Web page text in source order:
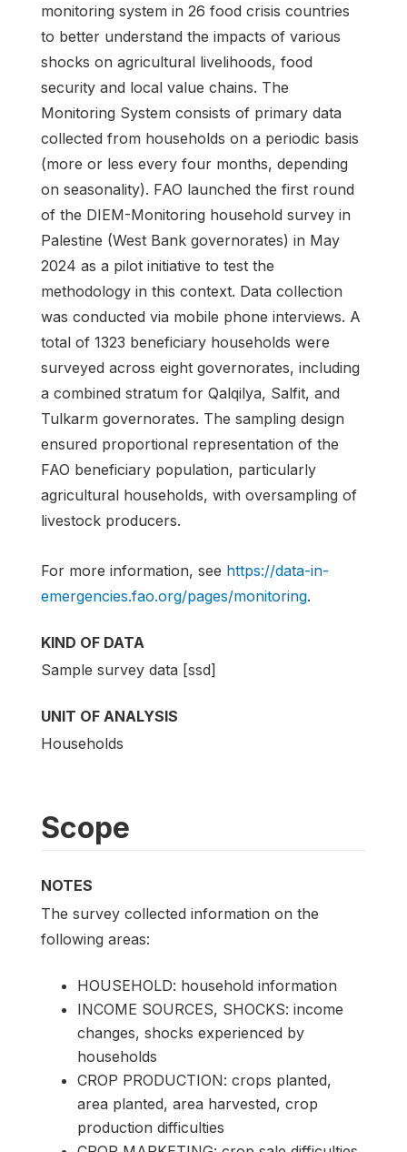
monitoring system in 26 food crisis countries
to better understand the impacts of various
shocks on agricultural livelihoods, food
security and local value chains. The
Monitoring System consists of primary data
collected from households on a periodic basis
(more or less every four months, depending
on seasonality). FAO launched the first round
of the DIEM-Monitoring household survey in
Palestine (West Bank governorates) in May
2024 as a pilot initiative to test the
methodology in this context. Data collection
was conducted via mobile phone interviews. A
total of 1323 beneficiary households were
surveyed across eight governorates, including
a combined stratum for Qalqilya, Salfit, and
Tulkarm governorates. The sampling design
ensured proportional representation of the
FAO beneficiary population, particularly
agricultural households, with oversampling of
livestock producers.
For more information, see https://data-in-
emergencies.fao.org/pages/monitoring.
KIND OF DATA
Sample survey data [ssd]
UNIT OF ANALYSIS
Households
Scope
NOTES
The survey collected information on the
following areas:
HOUSEHOLD: household information
INCOME SOURCES, SHOCKS: income
changes, shocks experienced by
households
CROP PRODUCTION: crops planted,
area planted, area harvested, crop
production difficulties